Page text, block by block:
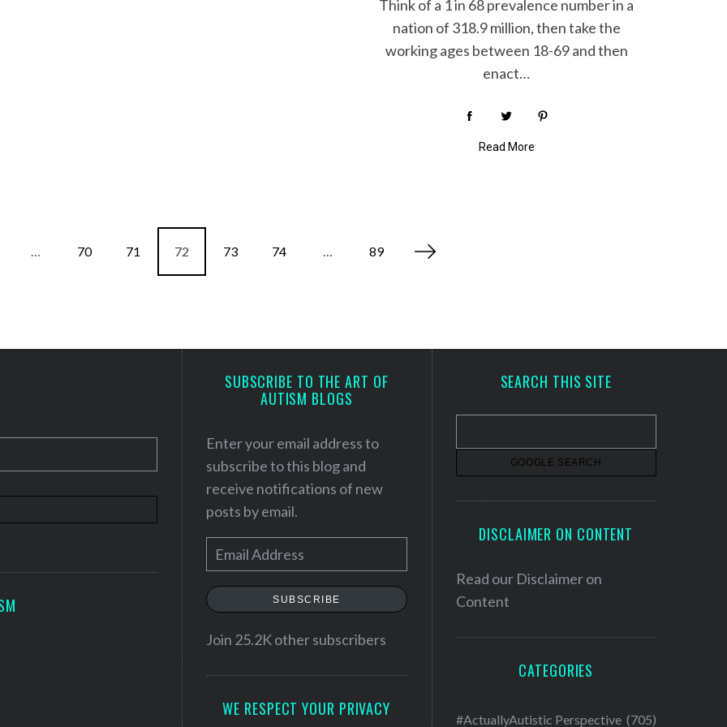
Think of a 1 in 68 prevalence number in a
nation of 318.9 million, then take the
working ages between 18-69 and then
enact…
Read More
… 70 71 72 73 74 … 89
SUBSCRIBE TO THE ART OF
AUTISM BLOGS
Enter your email address to
subscribe to this blog and
receive notifications of new
posts by email.
m
a
SUBSCRIBE
Join 25.2K other subscribers
WE RESPECT YOUR PRIVACY
SEARCH THIS SITE
DISCLAIMER ON CONTENT
Read our Disclaimer on
Content
CATEGORIES
#ActuallyAutistic Perspective (705)